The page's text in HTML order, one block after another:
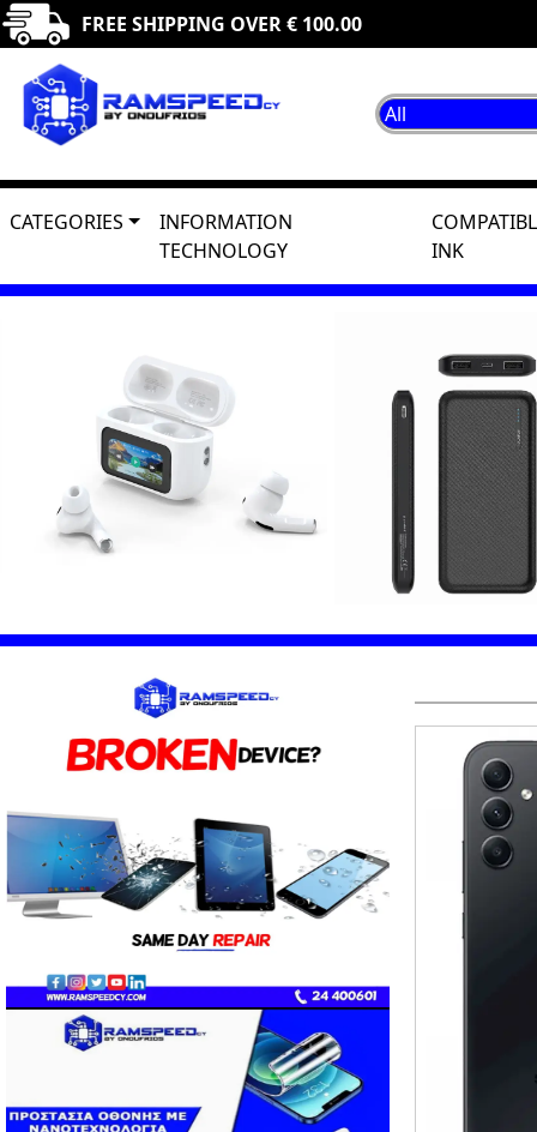
FREE SHIPPING OVER € 100.00
CATEGORIES
INFORMATION
TECHNOLOGY
INK